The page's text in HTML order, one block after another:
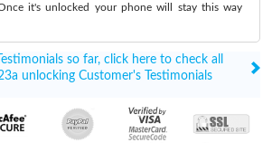
it's unlocked your phone will stay this way
so far, click here to check all
unlocking Customer's Testimonials